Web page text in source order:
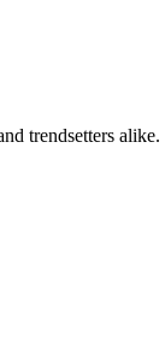
trendsetters alike.